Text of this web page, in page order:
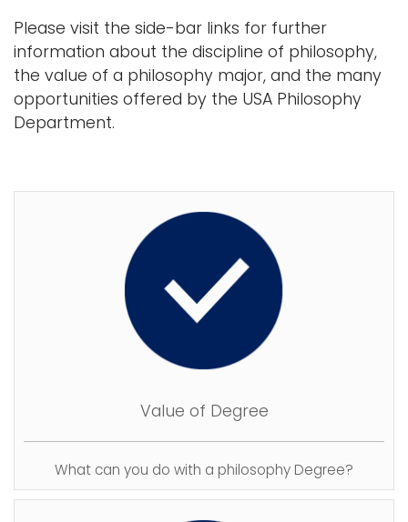
Please visit the side-bar links for further
information about the discipline of philosophy,
the value of a philosophy major, and the many
opportunities offered by the USA Philosophy
Department.
Value of Degree
What can you do with a philosophy Degree?